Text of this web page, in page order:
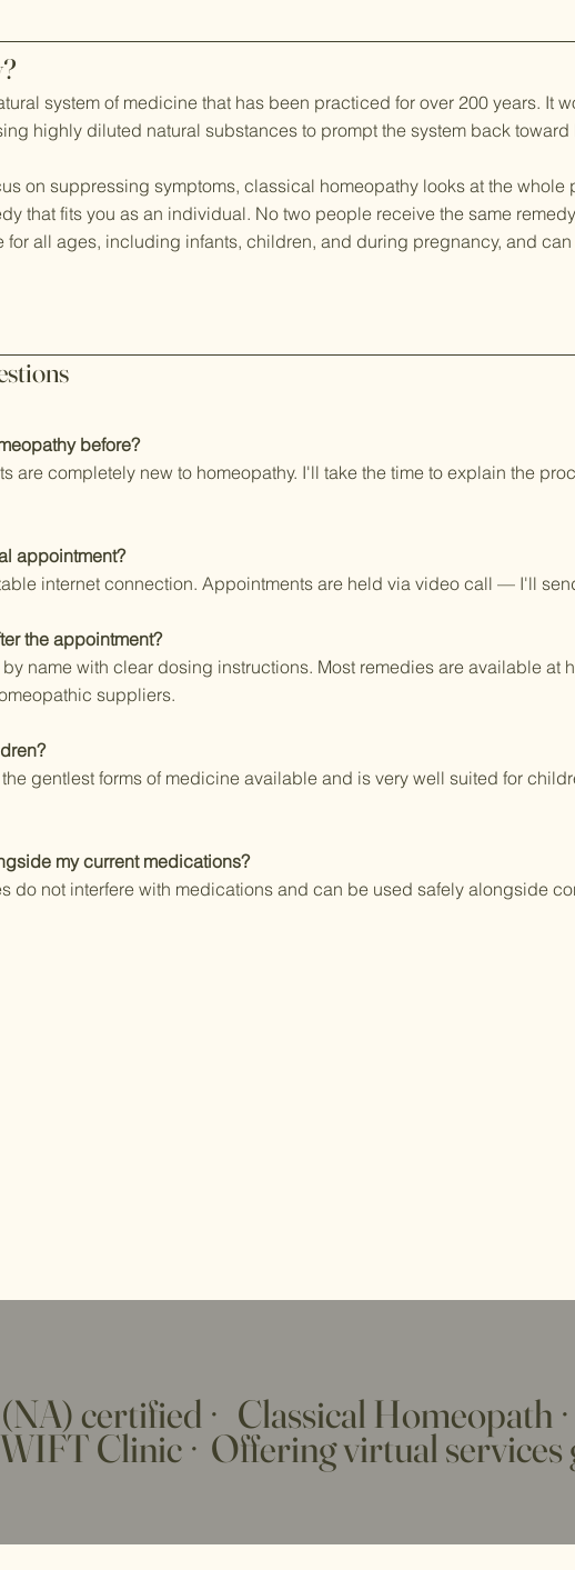
system of medicine that has been practiced for over 200 years. It
highly diluted natural substances to prompt the system back toward
on suppressing symptoms, classical homeopathy looks at the
that fits you as an individual. No two people receive the same
for all ages, including infants, children, and during pregnancy, and
before?
are completely new to homeopathy. I'll take the time to explain the
appointment?
internet connection. Appointments are held via video call — I'll
the appointment?
name with clear dosing instructions. Most remedies are available at
suppliers.
gentlest forms of medicine available and is very well suited for
my current medications?
do not interfere with medications and can be used safely alongside
certified · Classical Homeopath ·
Clinic · Offering virtual services